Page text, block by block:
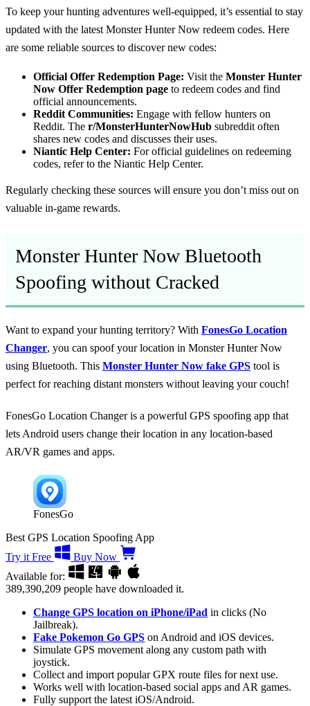
To keep your hunting adventures well-equipped, it’s essential to stay
updated with the latest Monster Hunter Now redeem codes. Here
are some reliable sources to discover new codes:
Official Offer Redemption Page: Visit the Monster Hunter
Now Offer Redemption page to redeem codes and find
official announcements.
Reddit Communities: Engage with fellow hunters on
Reddit. The r/MonsterHunterNowHub subreddit often
shares new codes and discusses their uses.
Niantic Help Center: For official guidelines on redeeming
codes, refer to the Niantic Help Center.
Regularly checking these sources will ensure you don’t miss out on
valuable in-game rewards.
Monster Hunter Now Bluetooth
Spoofing without Cracked
Want to expand your hunting territory? With FonesGo Location
Changer, you can spoof your location in Monster Hunter Now
using Bluetooth. This Monster Hunter Now fake GPS tool is
perfect for reaching distant monsters without leaving your couch!
FonesGo Location Changer is a powerful GPS spoofing app that
lets Android users change their location in any location-based
AR/VR games and apps.
FonesGo
Best GPS Location Spoofing App
Try it Free
Buy Now
Available for:
389,390,209 people have downloaded it.
Change GPS location on iPhone/iPad in clicks (No
Jailbreak).
Fake Pokemon Go GPS on Android and iOS devices.
Simulate GPS movement along any custom path with
joystick.
Collect and import popular GPX route files for next use.
Works well with location-based social apps and AR games.
Fully support the latest iOS/Android.